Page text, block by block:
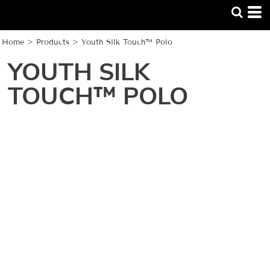
Home > Products > Youth Silk Touch™ Polo
YOUTH SILK
TOUCH™ POLO